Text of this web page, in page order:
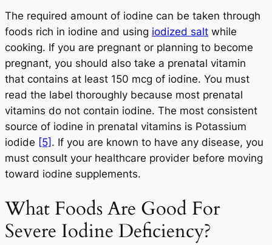
The required amount of iodine can be taken through
foods rich in iodine and using iodized salt while
cooking. If you are pregnant or planning to become
pregnant, you should also take a prenatal vitamin
that contains at least 150 mcg of iodine. You must
read the label thoroughly because most prenatal
vitamins do not contain iodine. The most consistent
source of iodine in prenatal vitamins is Potassium
iodide [5] . If you are known to have any disease, you
must consult your healthcare provider before moving
toward iodine supplements.
What Foods Are Good For
Severe Iodine Deficiency?